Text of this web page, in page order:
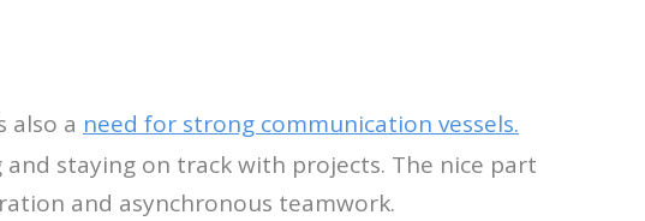
also a need for strong communication vessels.
staying on track with projects. The nice part
and asynchronous teamwork.